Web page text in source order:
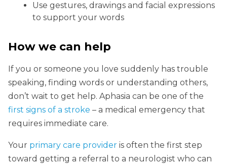
Use gestures, drawings and facial expressions
to support your words
How we can help
If you or someone you love suddenly has trouble
speaking, finding words or understanding others,
don’t wait to get help. Aphasia can be one of the
first signs of a stroke – a medical emergency that
requires immediate care.
Your primary care provider is often the first step
toward getting a referral to a neurologist who can